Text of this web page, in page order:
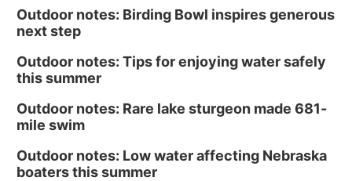
Outdoor notes: Birding Bowl inspires generous
next step
Outdoor notes: Tips for enjoying water safely
this summer
Outdoor notes: Rare lake sturgeon made 681-
mile swim
Outdoor notes: Low water affecting Nebraska
boaters this summer